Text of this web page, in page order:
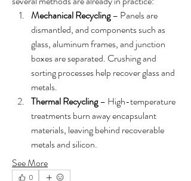
Mechanical Recycling – Panels are
dismantled, and components such as
glass, aluminum frames, and junction
boxes are separated. Crushing and
sorting processes help recover glass and
metals.
Thermal Recycling – High-temperature
treatments burn away encapsulant
materials, leaving behind recoverable
metals and silicon.
See More
0